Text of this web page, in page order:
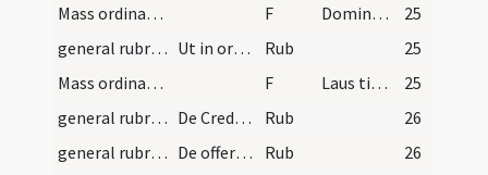
Mass ordinary/Gospel/2
F Dominus sit in corde meo
25
general rubrics
Ut in ordinario his dictis ... Rub
25
Mass ordinary/Gospel
F Laus tibi Christe
25
general rubrics/1
De Credo in missa dicendo et quando debeat dici Rub
26
general rubrics/2
De offertorio in missa dicendo Rub
26